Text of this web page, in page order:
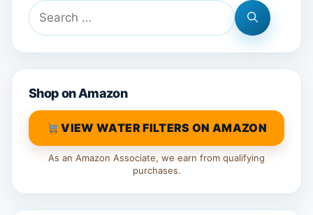
Search
for:
Shop on Amazon
VIEW WATER FILTERS ON AMAZON
As an Amazon Associate, we earn from qualifying
purchases.